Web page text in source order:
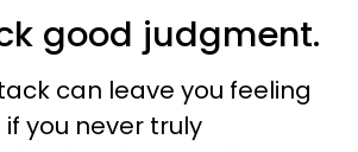
good judgment.
can leave you feeling
you never truly